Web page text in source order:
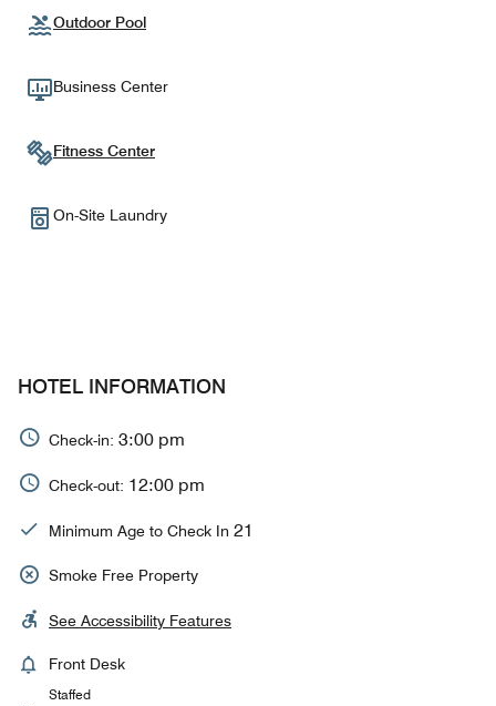
Outdoor Pool
Business Center
Fitness Center
On-Site Laundry
HOTEL INFORMATION
Check-in: 3:00 pm
Check-out: 12:00 pm
Minimum Age to Check In 21
Smoke Free Property
See Accessibility Features
Front Desk
Staffed